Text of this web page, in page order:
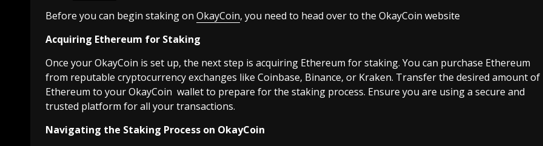
Before you can begin staking on OkayCoin, you need to head over to the OkayCoin website
Acquiring Ethereum for Staking
Once your OkayCoin is set up, the next step is acquiring Ethereum for staking. You can purchase Ethereum
from reputable cryptocurrency exchanges like Coinbase, Binance, or Kraken. Transfer the desired amount of
Ethereum to your OkayCoin wallet to prepare for the staking process. Ensure you are using a secure and
trusted platform for all your transactions.
Navigating the Staking Process on OkayCoin